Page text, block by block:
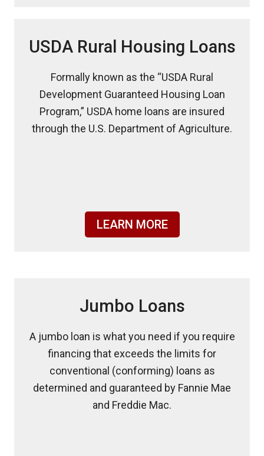
USDA Rural Housing Loans
Formally known as the “USDA Rural
Development Guaranteed Housing Loan
Program,” USDA home loans are insured
through the U.S. Department of Agriculture.
LEARN MORE
Jumbo Loans
A jumbo loan is what you need if you require
financing that exceeds the limits for
conventional (conforming) loans as
determined and guaranteed by Fannie Mae
and Freddie Mac.